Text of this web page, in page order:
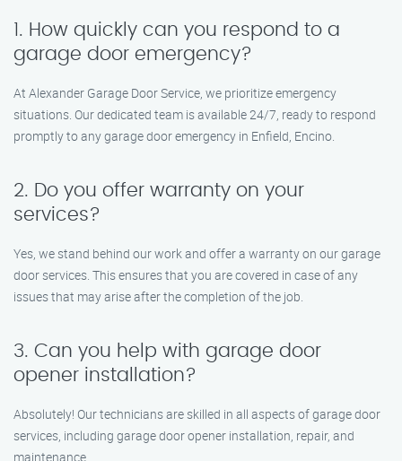
1. How quickly can you respond to a
garage door emergency?
At Alexander Garage Door Service, we prioritize emergency
situations. Our dedicated team is available 24/7, ready to respond
promptly to any garage door emergency in Enfield, Encino.
2. Do you offer warranty on your
services?
Yes, we stand behind our work and offer a warranty on our garage
door services. This ensures that you are covered in case of any
issues that may arise after the completion of the job.
3. Can you help with garage door
opener installation?
Absolutely! Our technicians are skilled in all aspects of garage door
services, including garage door opener installation, repair, and
maintenance.